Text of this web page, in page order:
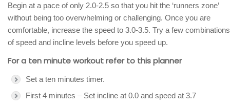
Begin at a pace of only 2.0-2.5 so that you hit the ‘runners zone’
without being too overwhelming or challenging. Once you are
comfortable, increase the speed to 3.0-3.5. Try a few combinations
of speed and incline levels before you speed up.
For a ten minute workout refer to this planner
Set a ten minutes timer.
First 4 minutes – Set incline at 0.0 and speed at 3.7